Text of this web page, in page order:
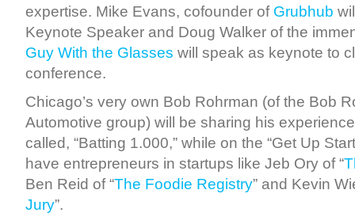
expertise. Mike Evans, cofounder of Grubhub
Keynote Speaker and Doug Walker of the
Guy With the Glasses will speak as keynote to
conference.
Chicago’s very own Bob Rohrman (of the Bob
Automotive group) will be sharing his
called, “Batting 1.000,” while on the “Get Up
have entrepreneurs in startups like Jeb Ory of “
Ben Reid of “The Foodie Registry” and Kevin
Jury”.